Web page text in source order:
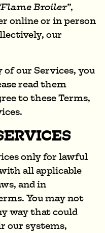
Broiler”,
online or in person
our
of our Services, you
read them
to these Terms,
only for lawful
all applicable
and in
You may not
way that could
our systems,